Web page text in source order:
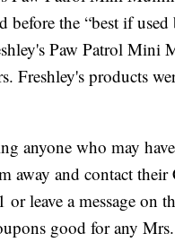
the “best if
Paw Patrol Mini
Freshley's products
anyone who may
away and contact
leave a message on
good for any